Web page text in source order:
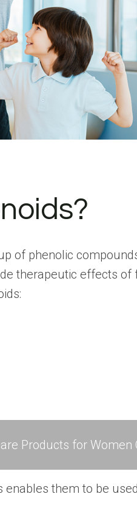
of phenolic
therapeutic effects
Products for
them to be